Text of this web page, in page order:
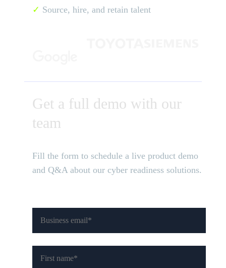
Get a full demo with our
team
Fill the form to schedule a live product demo
and Q&A about our cyber readiness solutions.
✓ Source, hire, and retain talent